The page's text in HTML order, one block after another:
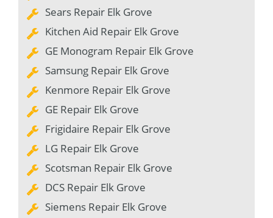
Sears Repair Elk Grove
Kitchen Aid Repair Elk Grove
GE Monogram Repair Elk Grove
Samsung Repair Elk Grove
Kenmore Repair Elk Grove
GE Repair Elk Grove
Frigidaire Repair Elk Grove
LG Repair Elk Grove
Scotsman Repair Elk Grove
DCS Repair Elk Grove
Siemens Repair Elk Grove